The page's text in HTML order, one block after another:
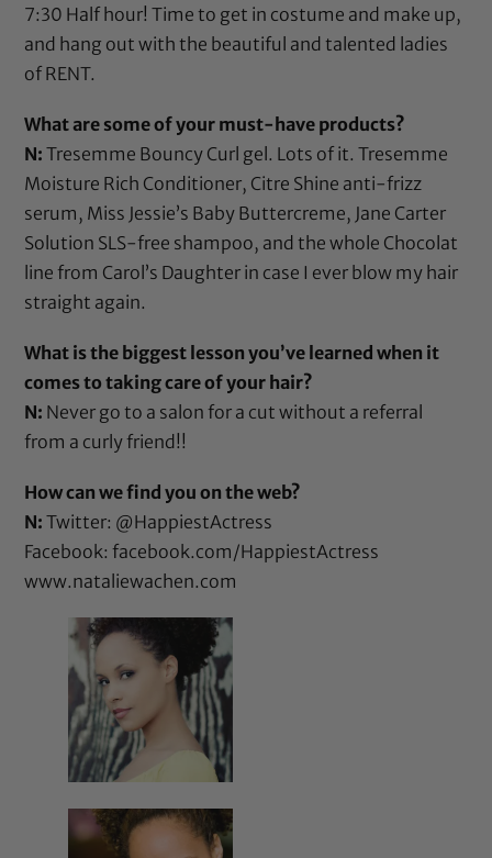
7:30 Half hour! Time to get in costume and make up,
and hang out with the beautiful and talented ladies
of RENT.
What are some of your must-have products?
N:Tresemme Bouncy Curl gel. Lots of it.Tresemme
Moisture Rich Conditioner, Citre Shine anti-frizz
serum , Miss Jessie’s Baby Buttercreme, Jane Carter
Solution SLS-free shampoo, and the whole Chocolat
line from Carol’s Daughter in case I ever blow my hair
straight again.
What is the biggest lesson you’ve learned when it
comes to taking care of your hair?
N: Never go to a salon for a cut without a referral
from a curly friend!!
How can we find you on the web?
N:Twitter: @HappiestActress
Facebook:facebook.com/HappiestActress
www.nataliewachen.com